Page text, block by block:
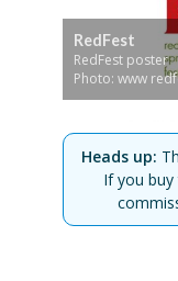
RedFest
RedFest poster
Photo: www
Heads up:
If you